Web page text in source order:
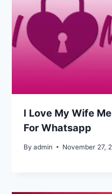
I Love My Wife
For Whatsapp
By admin November 27,